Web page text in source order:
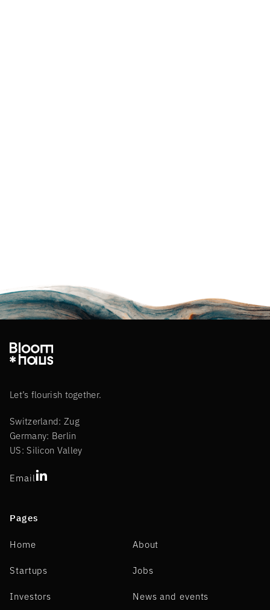
Let’s flourish together.
Switzerland: Zug
Germany: Berlin
US: Silicon Valley
Email
Pages
Home
Startups
Investors
About
Jobs
News and events